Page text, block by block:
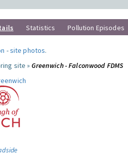
Statistics Pollution Episodes
-site photos.
site »Greenwich - Falconwood FDMS